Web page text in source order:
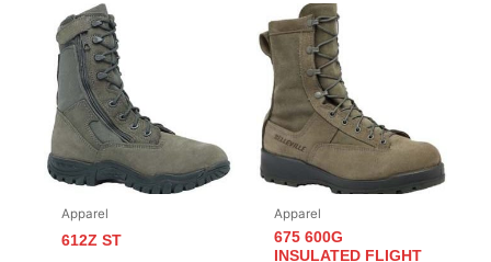
Apparel
612Z ST
Apparel
675 600G
INSULATED FLIGHT